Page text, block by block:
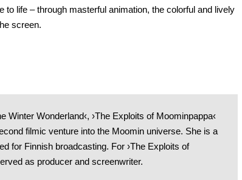
life – through masterful animation, the colorful and lively
screen.
Winter Wonderland‹, ›The Exploits of Moominpappa‹
filmic venture into the Moomin universe. She is a
for Finnish broadcasting. For ›The Exploits of
as producer and screenwriter.